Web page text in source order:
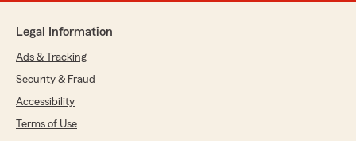
Legal Information
Ads & Tracking
Security & Fraud
Accessibility
Terms of Use